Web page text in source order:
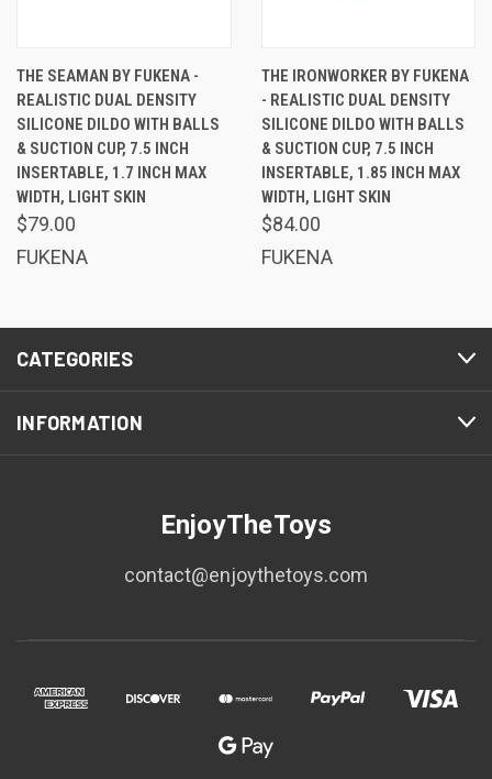
THE SEAMAN BY FUKENA -
REALISTIC DUAL DENSITY
SILICONE DILDO WITH BALLS
& SUCTION CUP, 7.5 INCH
INSERTABLE, 1.7 INCH MAX
WIDTH, LIGHT SKIN
$79.00
FUKENA
THE IRONWORKER BY FUKENA
- REALISTIC DUAL DENSITY
SILICONE DILDO WITH BALLS
& SUCTION CUP, 7.5 INCH
INSERTABLE, 1.85 INCH MAX
WIDTH, LIGHT SKIN
$84.00
FUKENA
CATEGORIES
INFORMATION
EnjoyTheToys
contact@enjoythetoys.com